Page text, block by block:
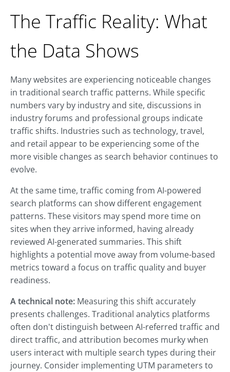
The Traffic Reality: What
the Data Shows
Many websites are experiencing noticeable changes
in traditional search traffic patterns. While specific
numbers vary by industry and site, discussions in
industry forums and professional groups indicate
traffic shifts. Industries such as technology, travel,
and retail appear to be experiencing some of the
more visible changes as search behavior continues to
evolve.
At the same time, traffic coming from AI-powered
search platforms can show different engagement
patterns. These visitors may spend more time on
sites when they arrive informed, having already
reviewed AI-generated summaries. This shift
highlights a potential move away from volume-based
metrics toward a focus on traffic quality and buyer
readiness.
A technical note: Measuring this shift accurately
presents challenges. Traditional analytics platforms
often don't distinguish between AI-referred traffic and
direct traffic, and attribution becomes murky when
users interact with multiple search types during their
journey. Consider implementing UTM parameters to